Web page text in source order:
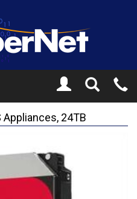
Toggle
Search
Appliances, 24TB